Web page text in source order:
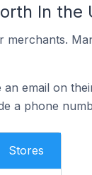
In the
email on
a phone
Stores